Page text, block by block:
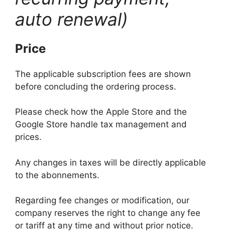
auto renewal)
Price
The applicable subscription fees are shown
before concluding the ordering process.
Please check how the Apple Store and the
Google Store handle tax management and
prices.
Any changes in taxes will be directly applicable
to the abonnements.
Regarding fee changes or modification, our
company reserves the right to change any fee
or tariff at any time and without prior notice.